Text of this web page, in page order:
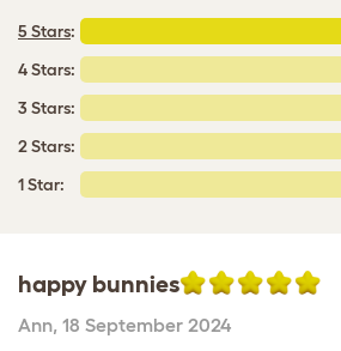
5 Stars:
4 Stars:
3 Stars:
2 Stars:
1 Star:
happy bunnies
Ann, 18 September 2024